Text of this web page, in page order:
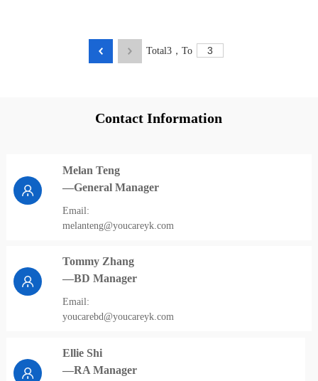
Total3 ，To
Contact Information
Melan Teng
—General Manager
Email:
melanteng@youcareyk.com
Tommy Zhang
—BD Manager
Email:
youcarebd@youcareyk.com
Ellie Shi
—RA Manager